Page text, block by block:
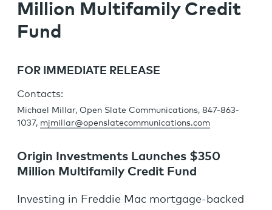
Million Multifamily Credit
Fund
FOR IMMEDIATE RELEASE
Contacts:
Michael Millar, Open Slate Communications, 847-863-
1037, mjmillar@openslatecommunications.com
Origin Investments Launches $350
Million Multifamily Credit Fund
Investing in Freddie Mac mortgage-backed